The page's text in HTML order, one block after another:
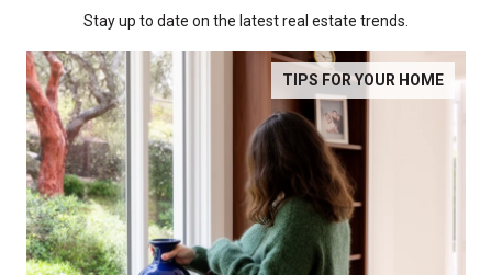
Stay up to date on the latest real estate trends.
TIPS FOR YOUR HOME